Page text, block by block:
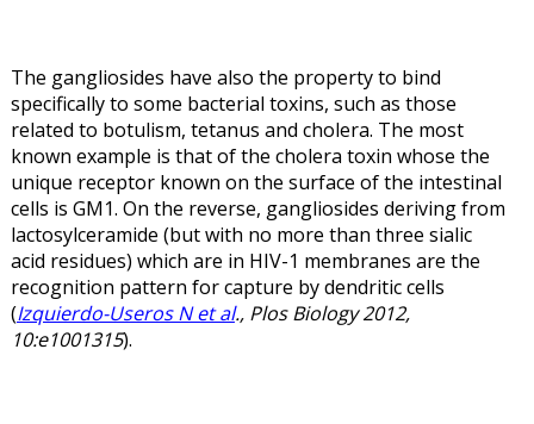
The gangliosides have also the property to bind
specifically to some bacterial toxins, such as those
related to botulism, tetanus and cholera. The most
known example is that of the cholera toxin whose the
unique receptor known on the surface of the intestinal
cells is GM1. On the reverse, gangliosides deriving from
lactosylceramide (but with no more than three sialic
acid residues) which are in HIV-1 membranes are the
recognition pattern for capture by dendritic cells
(Izquierdo-Useros N et al., Plos Biology 2012,
10:e1001315).